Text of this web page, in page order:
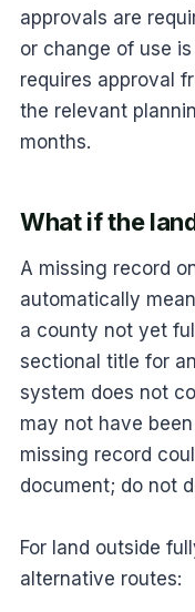
approvals are
or change of use
requires approval
the relevant
months.
What if the
A missing record
automatically
a county not yet
sectional title for
system does not
may not have
missing record
document; do not
For land outside
alternative routes: